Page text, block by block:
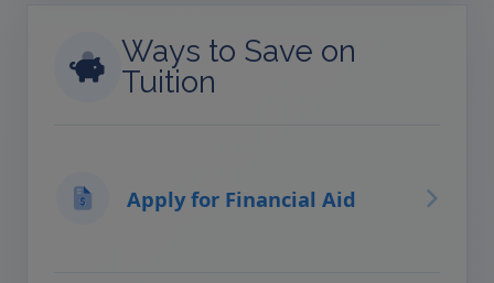
Ways to Save on
Tuition
Apply for Financial Aid